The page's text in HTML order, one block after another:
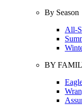
By Season
All-
BY